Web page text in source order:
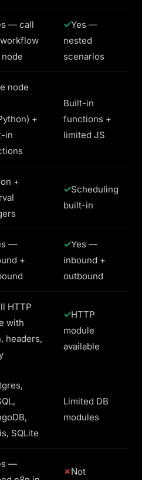
— call
node
Yes —
nested
scenarios
node
+
in
Built-in
functions +
limited JS
+
Scheduling
built-in
—
+
Yes —
inbound +
outbound
HTTP
with
headers,
HTTP
module
available
SQLite
Limited DB
modules
—
Not